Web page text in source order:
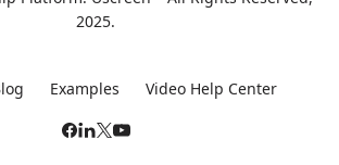
2025.
Examples Video Help Center